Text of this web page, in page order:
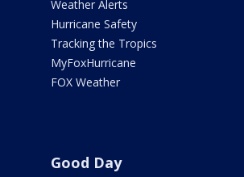
Weather Alerts
Hurricane Safety
Tracking the Tropics
MyFoxHurricane
FOX Weather
Good Day